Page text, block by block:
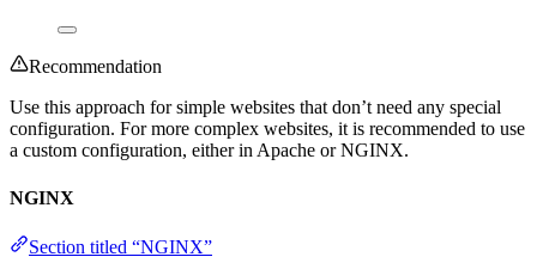
Recommendation
Use this approach for simple websites that don’t need any special
configuration. For more complex websites, it is recommended to use
a custom configuration, either in Apache or NGINX.
NGINX
Section titled “NGINX”